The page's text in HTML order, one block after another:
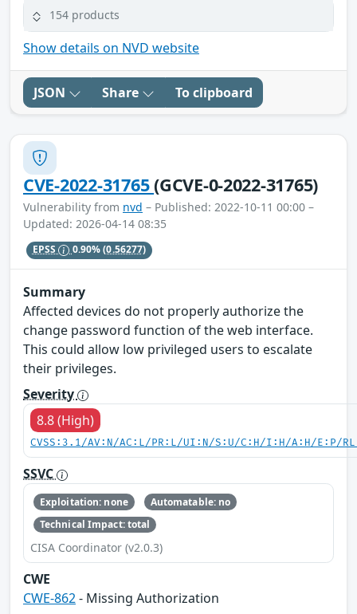
154 products
Show details on NVD website
JSON Share To clipboard
CVE-2022-31765(GCVE-0-2022-31765)
Vulnerability from nvd – Published: 2022-10-11 00:00 –
Updated: 2026-04-14 08:35
EPSS 0.90%(0.56277)
Summary
Affected devices do not properly authorize the
change password function of the web interface.
This could allow low privileged users to escalate
their privileges.
Severity
8.8 (High)
CVSS:3.1/AV:N/AC:L/PR:L/UI:N/S:U/C:H/I:H/A:H/E:P/
SSVC
Exploitation: none
Automatable: no
Technical Impact: total
CISA Coordinator (v2.0.3)
CWE
CWE-862- Missing Authorization